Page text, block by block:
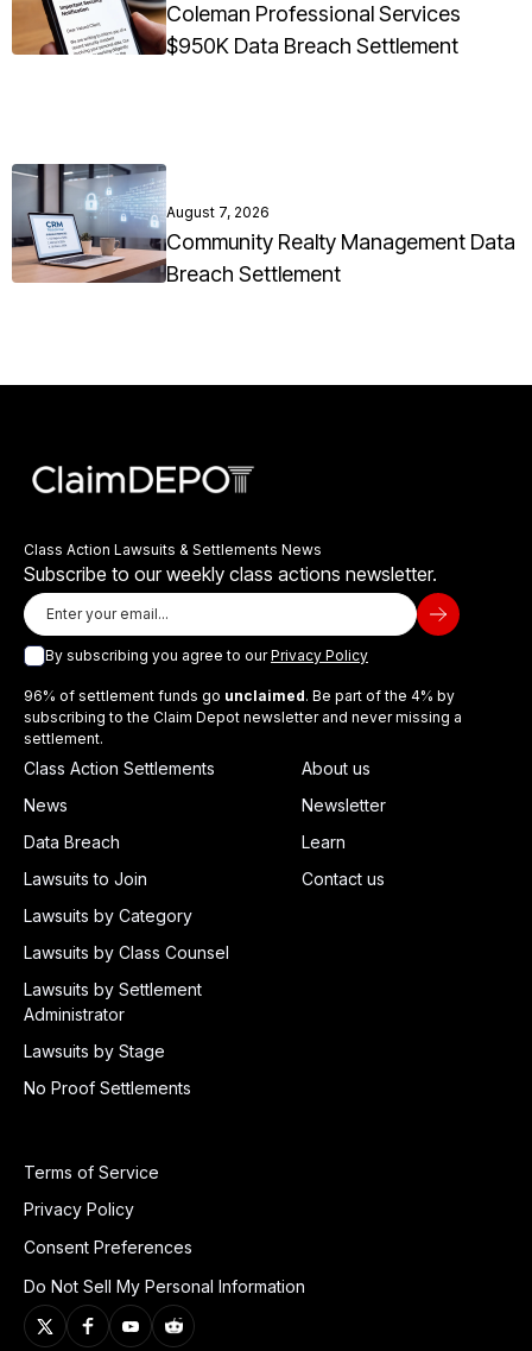
Coleman Professional Services
$950K Data Breach Settlement
August 7, 2026
Community Realty Management Data
Breach Settlement
Class Action Lawsuits & Settlements News
Subscribe to our weekly class actions newsletter.
By subscribing you agree to ourPrivacy Policy
96% of settlement funds go unclaimed. Be part of the 4% by
subscribing to the Claim Depot newsletter and never missing a
settlement.
Class Action Settlements
News
Data Breach
Lawsuits to Join
Lawsuits by Category
Lawsuits by Class Counsel
Lawsuits by Settlement
Administrator
Lawsuits by Stage
No Proof Settlements
About us
Newsletter
Learn
Contact us
Terms of Service
Privacy Policy
Consent Preferences
Do Not Sell My Personal Information